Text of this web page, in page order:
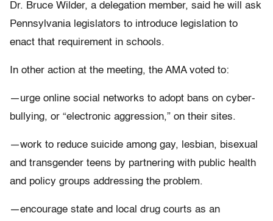
Dr. Bruce Wilder, a delegation member, said he will ask
Pennsylvania legislators to introduce legislation to
enact that requirement in schools.
In other action at the meeting, the AMA voted to:
—urge online social networks to adopt bans on cyber-
bullying, or “electronic aggression,” on their sites.
—work to reduce suicide among gay, lesbian, bisexual
and transgender teens by partnering with public health
and policy groups addressing the problem.
—encourage state and local drug courts as an